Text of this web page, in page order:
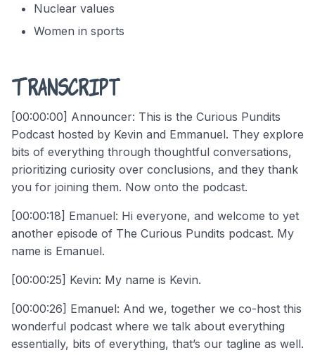
Nuclear values
Women in sports
Transcript
[00:00:00] Announcer: This is the Curious Pundits
Podcast hosted by Kevin and Emmanuel. They explore
bits of everything through thoughtful conversations,
prioritizing curiosity over conclusions, and they thank
you for joining them. Now onto the podcast.
[00:00:18] Emanuel: Hi everyone, and welcome to yet
another episode of The Curious Pundits podcast. My
name is Emanuel.
[00:00:25] Kevin: My name is Kevin.
[00:00:26] Emanuel: And we, together we co-host this
wonderful podcast where we talk about everything
essentially, bits of everything, that’s our tagline as well.